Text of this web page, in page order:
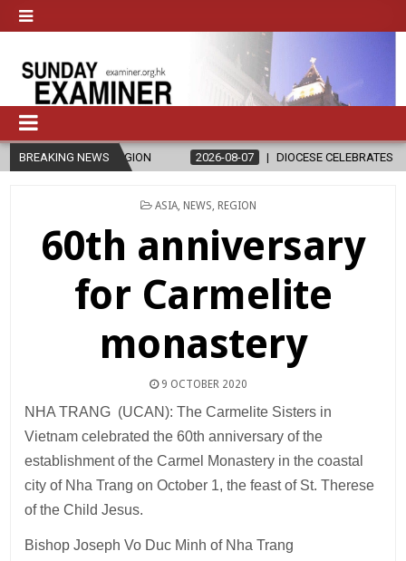
BREAKING NEWS
RELIGION 2026-08-07 DIOCESE CELEBRATES 30 YEARS OF
POSTED
ASIA NEWS REGION
60th anniversary
for Carmelite
monastery
9 OCTOBER 2020
NHA TRANG (UCAN): The Carmelite Sisters in
Vietnam celebrated the 60th anniversary of the
establishment of the Carmel Monastery in the coastal
city of Nha Trang on October 1, the feast of St. Therese
of the Child Jesus.
Bishop Joseph Vo Duc Minh of Nha Trang